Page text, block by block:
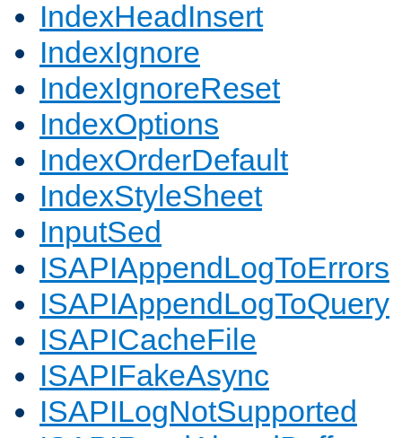
IndexHeadInsert
IndexIgnore
IndexIgnoreReset
IndexOptions
IndexOrderDefault
IndexStyleSheet
InputSed
ISAPIAppendLogToErrors
ISAPIAppendLogToQuery
ISAPICacheFile
ISAPIFakeAsync
ISAPILogNotSupported